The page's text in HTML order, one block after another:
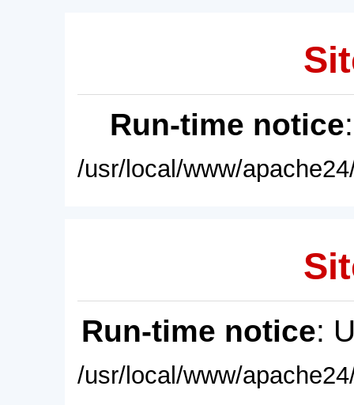
Run-time notice
/usr/local/www/
Run-time notice:
/usr/local/www/